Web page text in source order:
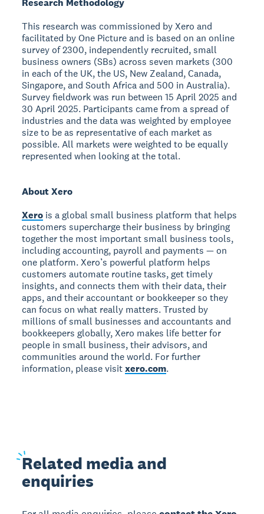
Research Methodology
This research was commissioned by Xero and
facilitated by One Picture and is based on an online
survey of 2300, independently recruited, small
business owners (SBs) across seven markets (300
in each of the UK, the US, New Zealand, Canada,
Singapore, and South Africa and 500 in Australia).
Survey fieldwork was run between 15 April 2025 and
30 April 2025. Participants came from a spread of
industries and the data was weighted by employee
size to be as representative of each market as
possible. All markets were weighted to be equally
represented when looking at the total.
About Xero
Xero is a global small business platform that helps
customers supercharge their business by bringing
together the most important small business tools,
including accounting, payroll and payments — on
one platform. Xero’s powerful platform helps
customers automate routine tasks, get timely
insights, and connects them with their data, their
apps, and their accountant or bookkeeper so they
can focus on what really matters. Trusted by
millions of small businesses and accountants and
bookkeepers globally, Xero makes life better for
people in small business, their advisors, and
communities around the world. For further
information, please visitxero.com.
Related media and
enquiries